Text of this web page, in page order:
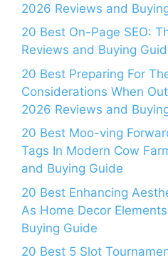
2026 Reviews and
20 Best On-Page SEO:
Reviews and Buying
20 Best Preparing For
Considerations When
2026 Reviews and
20 Best Moo-ving
Tags In Modern Cow
and Buying Guide
20 Best Enhancing
As Home Decor
Buying Guide
20 Best 5 Slot